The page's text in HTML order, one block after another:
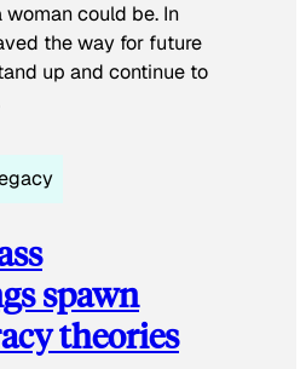
could be. In
the way for future
up and continue to
spawn
theories